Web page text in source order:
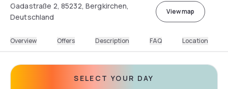
Gadastraße 2, 85232, Bergkirchen,
Deutschland
View map
Overview Offers Description FAQ Location
SELECT YOUR DAY